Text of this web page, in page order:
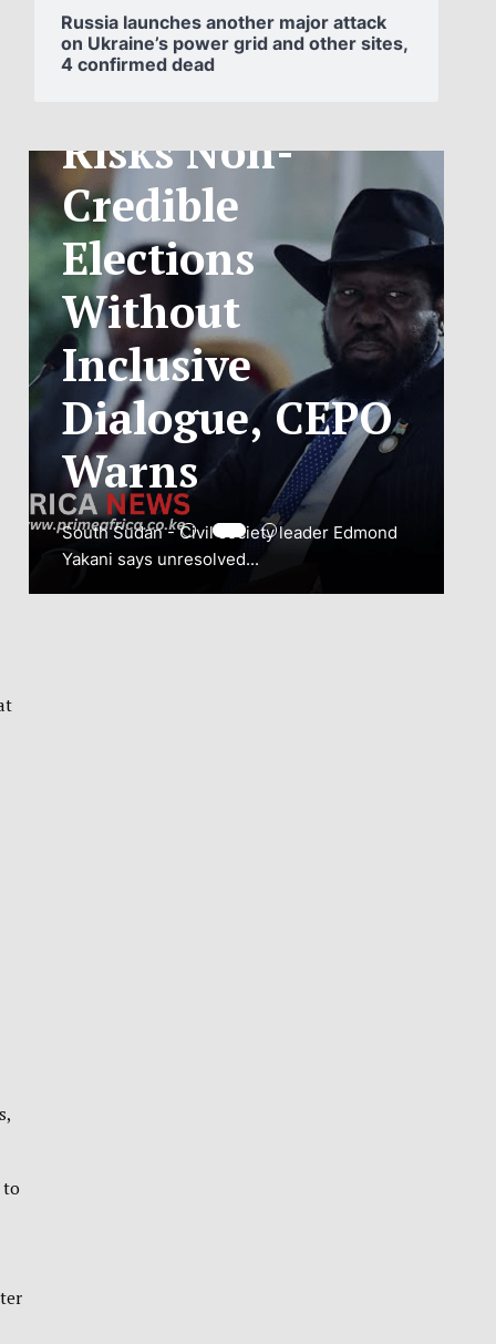
to
Russia launches another major attack
on Ukraine’s power grid and other sites,
4 confirmed dead
SUDAN’S NCA
ANNOUNCES
PHASED
TELECOM
TARIFF
EXCHANGE
RATE
ADJUSTMENT
TO SAFEGUARD
NATIONAL
CONNECTIVITY